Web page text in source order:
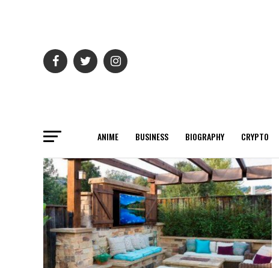
ANIME BUSINESS BIOGRAPHY CRYPTO